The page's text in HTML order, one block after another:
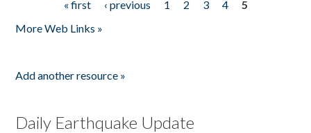
« first ‹ previous 1 2 3 4
5
More Web Links »
Add another resource »
Daily Earthquake Update